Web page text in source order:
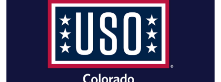
USO Colorado, Denver MEPS Center